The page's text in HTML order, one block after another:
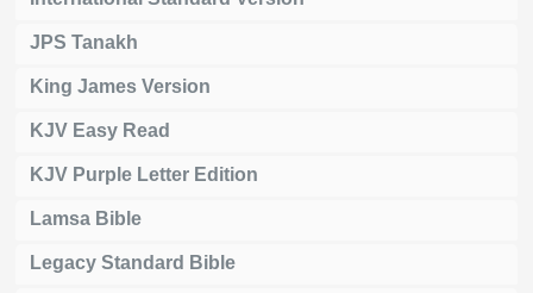
JPS Tanakh
King James Version
KJV Easy Read
KJV Purple Letter Edition
Lamsa Bible
Legacy Standard Bible